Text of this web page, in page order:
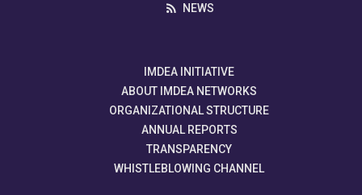
NEWS
IMDEA INITIATIVE
ABOUT IMDEA NETWORKS
ORGANIZATIONAL STRUCTURE
ANNUAL REPORTS
TRANSPARENCY
WHISTLEBLOWING CHANNEL